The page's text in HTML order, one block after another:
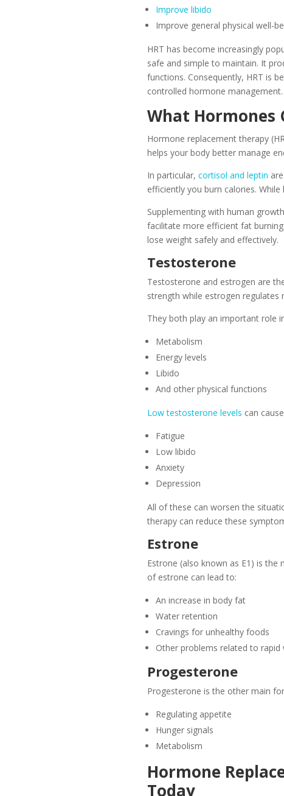
Improve libido
Improve general physical well-
HRT has become increasingly
safe and simple to maintain. It
functions. Consequently, HRT is
controlled hormone management.
What Hormones
Hormone replacement therapy
helps your body better manage
In particular, cortisol and leptin
efficiently you burn calories.
Supplementing with human
facilitate more efficient fat
lose weight safely and effectively.
Testosterone
Testosterone and estrogen are
strength while estrogen regulates
They both play an important role
Metabolism
Energy levels
Libido
And other physical functions
Low testosterone levels can cause
Fatigue
Low libido
Anxiety
Depression
All of these can worsen the
therapy can reduce these
Estrone
Estrone (also known as E1) is
of estrone can lead to:
An increase in body fat
Water retention
Cravings for unhealthy foods
Other problems related to rapid
Progesterone
Progesterone is the other main
Regulating appetite
Hunger signals
Metabolism
Hormone
Today